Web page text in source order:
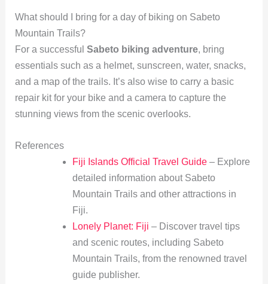
What should I bring for a day of biking on Sabeto
Mountain Trails?
For a successful Sabeto biking adventure, bring
essentials such as a helmet, sunscreen, water, snacks,
and a map of the trails. It’s also wise to carry a basic
repair kit for your bike and a camera to capture the
stunning views from the scenic overlooks.
References
Fiji Islands Official Travel Guide– Explore
detailed information about Sabeto
Mountain Trails and other attractions in
Fiji.
Lonely Planet: Fiji – Discover travel tips
and scenic routes, including Sabeto
Mountain Trails, from the renowned travel
guide publisher.